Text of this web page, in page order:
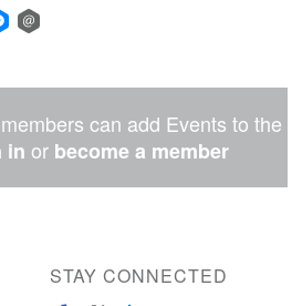
can add Events to the
in or become a member
STAY CONNECTED